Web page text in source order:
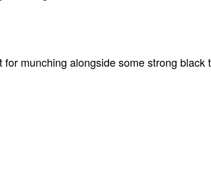
munching alongside some strong